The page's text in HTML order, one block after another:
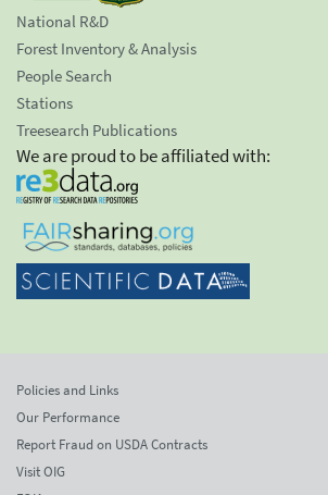
National R&D
Forest Inventory & Analysis
People Search
Stations
Treesearch Publications
We are proud to be affiliated with:
Policies and Links
Our Performance
Report Fraud on USDA Contracts
Visit OIG